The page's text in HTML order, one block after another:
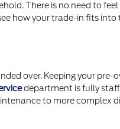
There is no need to
how your trade-in fits into
over. Keeping your pre-
department is fully
to more complex